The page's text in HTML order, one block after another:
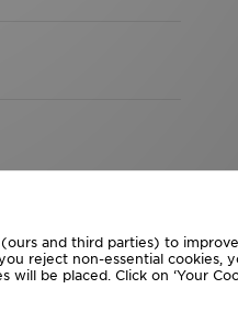
and third parties) to
reject non-essential cookies,
be placed. Click on ‘Your